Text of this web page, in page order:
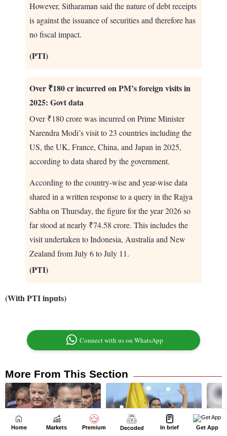
Home Markets Premium Decoded In brief Get App